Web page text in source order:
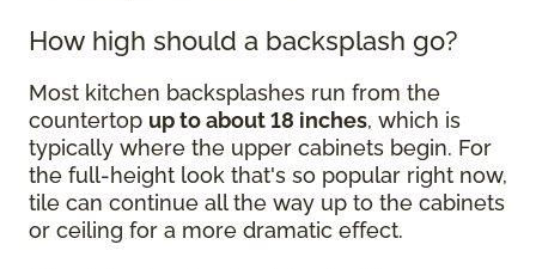
How high should a backsplash go?
Most kitchen backsplashes run from the
countertop up to about 18 inches, which is
typically where the upper cabinets begin. For
the full-height look that's so popular right now,
tile can continue all the way up to the cabinets
or ceiling for a more dramatic effect.